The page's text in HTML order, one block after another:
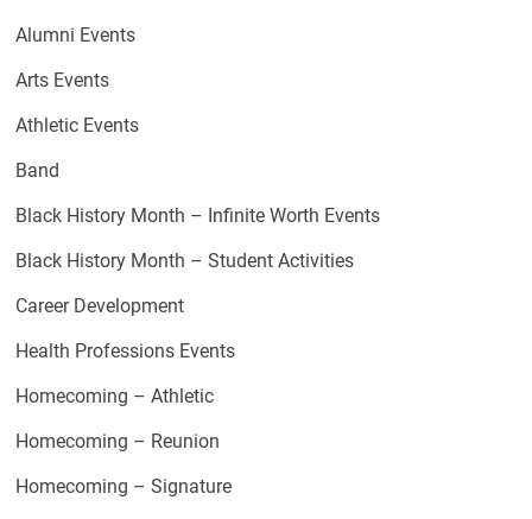
Alumni Events
Arts Events
Athletic Events
Band
Black History Month – Infinite Worth Events
Black History Month – Student Activities
Career Development
Health Professions Events
Homecoming – Athletic
Homecoming – Reunion
Homecoming – Signature